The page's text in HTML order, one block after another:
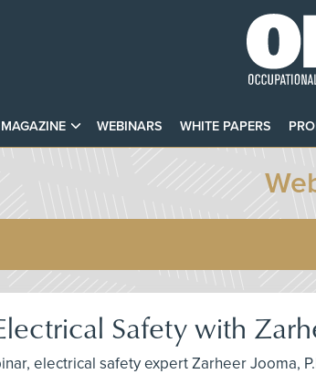
MAGAZINE WEBINARS WHITE PAPERS
Safety with
electrical safety expert Zarheer Jooma,